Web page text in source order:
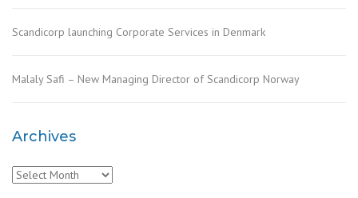
Scandicorp launching Corporate Services in Denmark
Malaly Safi – New Managing Director of Scandicorp Norway
Archives
Archives